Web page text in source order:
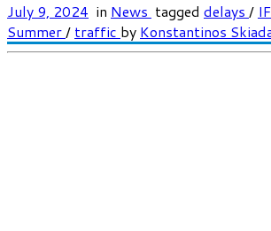
July 9, 2024 in News tagged delays /
Summer/ traffic by Konstantinos